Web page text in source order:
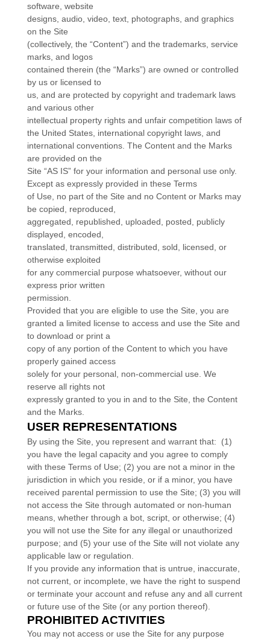
software, website
designs, audio, video, text, photographs, and graphics
on the Site
(collectively, the “Content”) and the trademarks, service
marks, and logos
contained therein (the “Marks”) are owned or controlled
by us or licensed to
us, and are protected by copyright and trademark laws
and various other
intellectual property rights and unfair competition laws of
the United States, international copyright laws, and
international conventions. The Content and the Marks
are provided on the
Site “AS IS” for your information and personal use only.
Except as expressly provided in these Terms
of Use, no part of the Site and no Content or Marks may
be copied, reproduced,
aggregated, republished, uploaded, posted, publicly
displayed, encoded,
translated, transmitted, distributed, sold, licensed, or
otherwise exploited
for any commercial purpose whatsoever, without our
express prior written
permission.
Provided that you are eligible to use the Site, you are
granted a limited license to access and use the Site and
to download or print a
copy of any portion of the Content to which you have
properly gained access
solely for your personal, non-commercial use. We
reserve all rights not
expressly granted to you in and to the Site, the Content
and the Marks.
USER REPRESENTATIONS
By using the Site, you represent and warrant that: (1)
you have the legal capacity and you agree to comply
with these Terms of Use; (2) you are not a minor in the
jurisdiction in which you reside , or if a minor, you have
received parental permission to use the Site; (3) you will
not access the Site through automated or non-human
means, whether through a bot, script, or otherwise; (4)
you will not use the Site for any illegal or unauthorized
purpose; and (5) your use of the Site will not violate any
applicable law or regulation.
If you provide any information that is untrue, inaccurate,
not current, or incomplete, we have the right to suspend
or terminate your account and refuse any and all current
or future use of the Site (or any portion thereof).
PROHIBITED ACTIVITIES
You may not access or use the Site for any purpose